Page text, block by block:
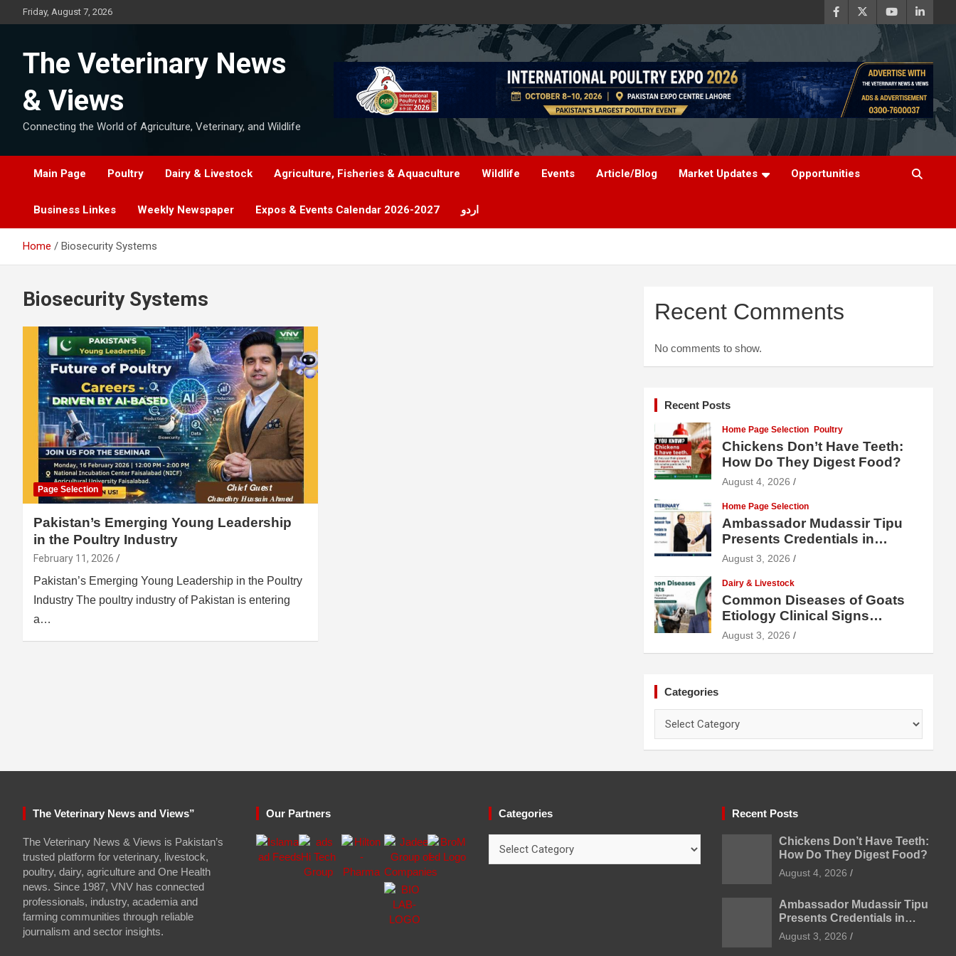
to
Friday, August 7, 2026
The Veterinary News
& Views
Connecting the World of Agriculture, Veterinary, and Wildlife
Main Page Poultry Dairy & Livestock Agriculture, Fisheries & Aquaculture Wildlife Events Article/Blog Market Updates Opportunities
Business Linkes Weekly Newspaper Expos & Events Calendar 2026-2027 اردو
Home Biosecurity Systems
Biosecurity Systems
Page Selection
Pakistan’s Emerging Young Leadership
in the Poultry Industry
February 11, 2026
Pakistan’s Emerging Young Leadership in the Poultry
Industry The poultry industry of Pakistan is entering
a…
Recent Comments
No comments to show.
Recent Posts
Home Page Selection Poultry
Chickens Don’t Have Teeth:
How Do They Digest Food?
August 4, 2026
Home Page Selection
Ambassador Mudassir Tipu
Presents Credentials in
Uzbekistan
August 3, 2026
Dairy & Livestock
Common Diseases of Goats
Etiology Clinical Signs
Diagnosis Treatment and
August 3, 2026
Categories
The Veterinary News and Views”
The Veterinary News & Views is Pakistan’s
trusted platform for veterinary, livestock,
poultry, dairy, agriculture and One Health
news. Since 1987, VNV has connected
professionals, industry, academia and
farming communities through reliable
journalism and sector insights.
Our Partners Categories Recent Posts
Chickens Don’t Have Teeth:
How Do They Digest Food?
August 4, 2026
Ambassador Mudassir Tipu
Presents Credentials in
Uzbekistan
August 3, 2026